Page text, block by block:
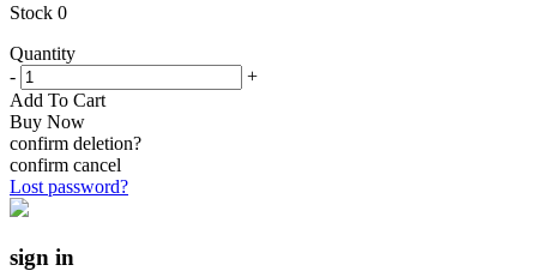
Stock 0
Quantity
-
+
Add To Cart
Buy Now
confirm deletion?
confirm cancel
Lost password?
sign in